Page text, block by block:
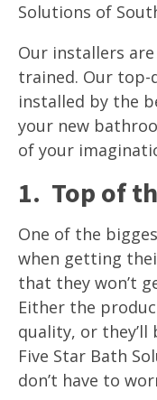
Solutions of
Our installers
trained. Our
installed by the
your new
of your
1. Top of
One of the
when getting
that they won’t
Either the
quality, or
Five Star Bath
don’t have to